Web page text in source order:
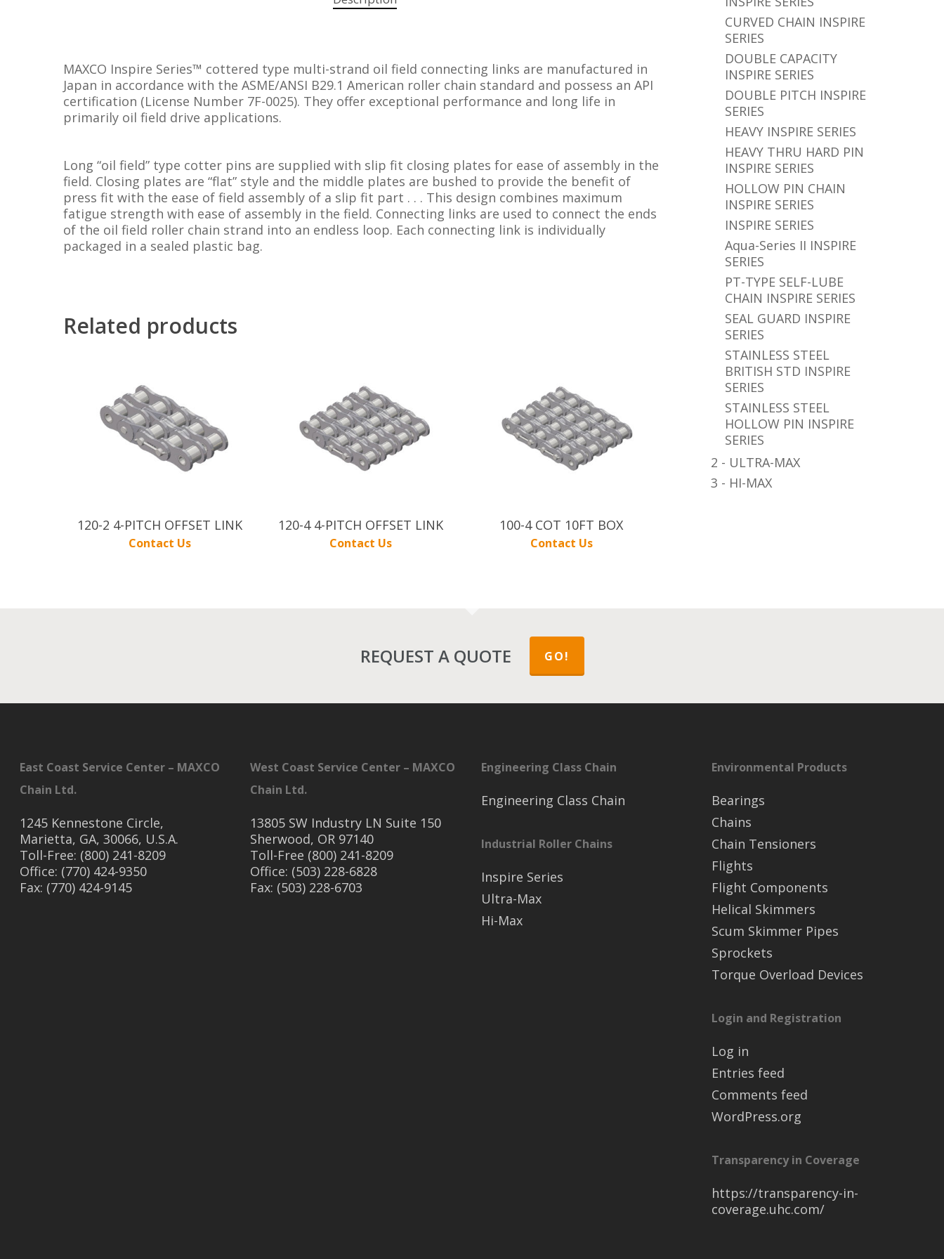
MAXCO Inspire Series™ cottered type multi-strand oil field connecting links are manufactured in
Japan in accordance with the ASME/ANSI B29.1 American roller chain standard and possess an API
certification (License Number 7F-0025). They offer exceptional performance and long life in
primarily oil field drive applications.
Long “oil field” type cotter pins are supplied with slip fit closing plates for ease of assembly in the
field. Closing plates are “flat” style and the middle plates are bushed to provide the benefit of
press fit with the ease of field assembly of a slip fit part . . . This design combines maximum
fatigue strength with ease of assembly in the field. Connecting links are used to connect the ends
of the oil field roller chain strand into an endless loop. Each connecting link is individually
packaged in a sealed plastic bag.
Related products
120-2 4-PITCH OFFSET LINK
Contact Us
120-4 4-PITCH OFFSET LINK
Contact Us
100-4 COT 10FT BOX
Contact Us
CURVED CHAIN INSPIRE
SERIES
DOUBLE CAPACITY
INSPIRE SERIES
DOUBLE PITCH INSPIRE
SERIES
HEAVY INSPIRE SERIES
HEAVY THRU HARD PIN
INSPIRE SERIES
HOLLOW PIN CHAIN
INSPIRE SERIES
INSPIRE SERIES
Aqua-Series II INSPIRE
SERIES
PT-TYPE SELF-LUBE
CHAIN INSPIRE SERIES
SEAL GUARD INSPIRE
SERIES
STAINLESS STEEL
BRITISH STD INSPIRE
SERIES
STAINLESS STEEL
HOLLOW PIN INSPIRE
SERIES
2 - ULTRA-MAX
3 - HI-MAX
REQUEST A QUOTE GO!
East Coast Service Center – MAXCO
Chain Ltd.
1245 Kennestone Circle,
Marietta, GA, 30066, U.S.A.
Toll-Free: (800) 241-8209
Office: (770) 424-9350
Fax: (770) 424-9145
West Coast Service Center – MAXCO
Chain Ltd.
13805 SW Industry LN Suite 150
Sherwood, OR 97140
Toll-Free (800) 241-8209
Office: (503) 228-6828
Fax: (503) 228-6703
Engineering Class Chain
Engineering Class Chain
Industrial Roller Chains
Inspire Series
Ultra-Max
Hi-Max
Environmental Products
Bearings
Chains
Chain Tensioners
Flights
Flight Components
Helical Skimmers
Scum Skimmer Pipes
Sprockets
Torque Overload Devices
Login and Registration
Log in
Entries feed
Comments feed
WordPress.org
Transparency in Coverage
https://transparency-in-
coverage.uhc.com/